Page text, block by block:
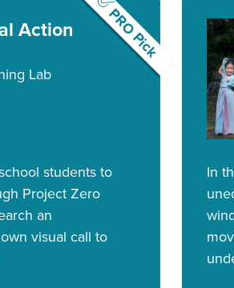
PRO Pick
Action
Lab
students to
Project Zero
an
visual call to
In